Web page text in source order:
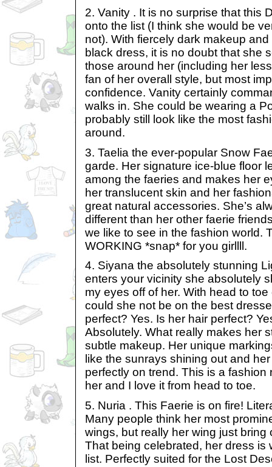
2. Vanity . It is no surprise that this
onto the list (I think she would be
not). With fiercely dark makeup
black dress, it is no doubt that she
those around her (including her
fan of her overall style, but most
confidence. Vanity certainly
walks in. She could be wearing a
probably still look like the most
around.
3. Taelia the ever-popular Snow
garde. Her signature ice-blue floor
among the faeries and makes her
her translucent skin and her
great natural accessories. She’s
different than her other faerie
we like to see in the fashion world.
WORKING *snap* for you girllll.
4. Siyana the absolutely stunning
enters your vicinity she absolutely
my eyes off of her. With head to
could she not be on the best
perfect? Yes. Is her hair perfect?
Absolutely. What really makes her
subtle makeup. Her unique
like the sunrays shining out and
perfectly on trend. This is a fashion
her and I love it from head to toe.
5. Nuria . This Faerie is on fire!
Many people think her most
wings, but really her wing just bring
That being celebrated, her dress is
list. Perfectly suited for the Lost